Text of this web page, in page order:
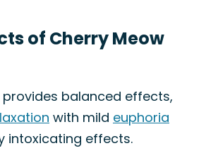
of Cherry Meow
provides balanced effects,
with mild euphoria
intoxicating effects.